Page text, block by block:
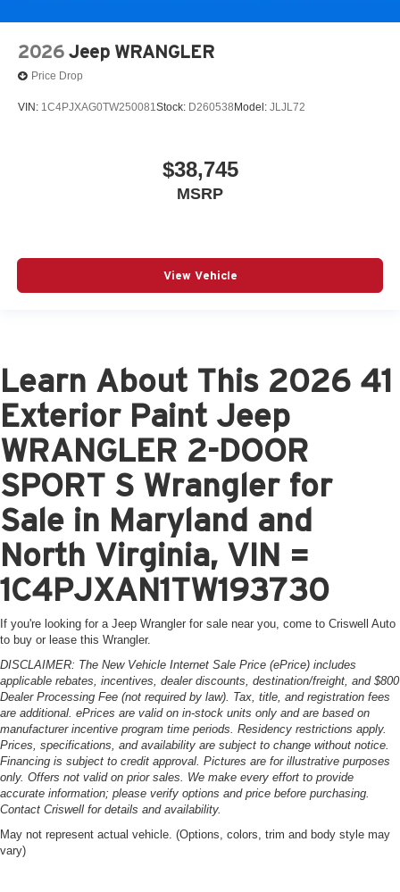
2026 Jeep WRANGLER
Price Drop
VIN: 1C4PJXAG0TW250081Stock: D260538 Model: JLJL72
$38,745
MSRP
View Vehicle
Learn About This 2026 41
Exterior Paint Jeep
WRANGLER 2-DOOR
SPORT S Wrangler for
Sale in Maryland and
North Virginia, VIN =
1C4PJXAN1TW193730
If you're looking for a Jeep Wrangler for sale near you, come to Criswell Auto
to buy or lease this Wrangler.
DISCLAIMER: The New Vehicle Internet Sale Price (ePrice) includes
applicable rebates, incentives, dealer discounts, destination/freight, and $800
Dealer Processing Fee (not required by law). Tax, title, and registration fees
are additional. ePrices are valid on in-stock units only and are based on
manufacturer incentive program time periods. Residency restrictions apply.
Prices, specifications, and availability are subject to change without notice.
Financing is subject to credit approval. Pictures are for illustrative purposes
only. Offers not valid on prior sales. We make every effort to provide
accurate information; please verify options and price before purchasing.
Contact Criswell for details and availability.
May not represent actual vehicle. (Options, colors, trim and body style may
vary)